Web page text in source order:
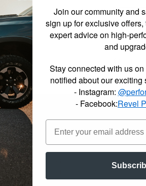
kits include all the parts, pieces
the most popular setups for each
all in one box solution. Made up of a
advertised lowering amount, choosing
all the parts and pieces you need to
Join our community and
sign up for exclusive
expert advice on high-
and
Stay connected with us
notified about our exciting
- Instagram:
- Facebook:Revel